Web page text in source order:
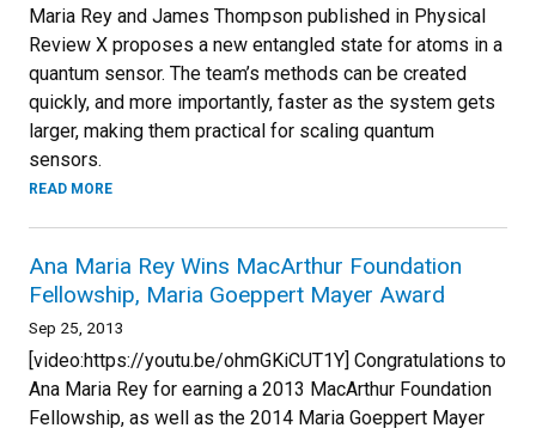
Maria Rey and James Thompson published in Physical
Review X proposes a new entangled state for atoms in a
quantum sensor. The team’s methods can be created
quickly, and more importantly, faster as the system gets
larger, making them practical for scaling quantum
sensors.
READ MORE
Ana Maria Rey Wins MacArthur Foundation
Fellowship, Maria Goeppert Mayer Award
Sep 25, 2013
[video:https://youtu.be/ohmGKiCUT1Y] Congratulations to
Ana Maria Rey for earning a 2013 MacArthur Foundation
Fellowship, as well as the 2014 Maria Goeppert Mayer